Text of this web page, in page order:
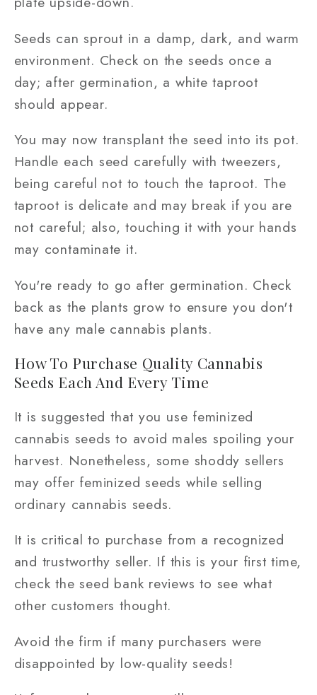
Seeds can sprout in a damp, dark, and warm
environment. Check on the seeds once a
day; after germination, a white taproot
should appear.
You may now transplant the seed into its pot.
Handle each seed carefully with tweezers,
being careful not to touch the taproot. The
taproot is delicate and may break if you are
not careful; also, touching it with your hands
may contaminate it.
You're ready to go after germination. Check
back as the plants grow to ensure you don't
have any male cannabis plants.
How To Purchase Quality Cannabis
Seeds Each And Every Time
It is suggested that you use feminized
cannabis seeds to avoid males spoiling your
harvest. Nonetheless, some shoddy sellers
may offer feminized seeds while selling
ordinary cannabis seeds.
It is critical to purchase from a recognized
and trustworthy seller. If this is your first time,
check the seed bank reviews to see what
other customers thought.
Avoid the firm if many purchasers were
disappointed by low-quality seeds!